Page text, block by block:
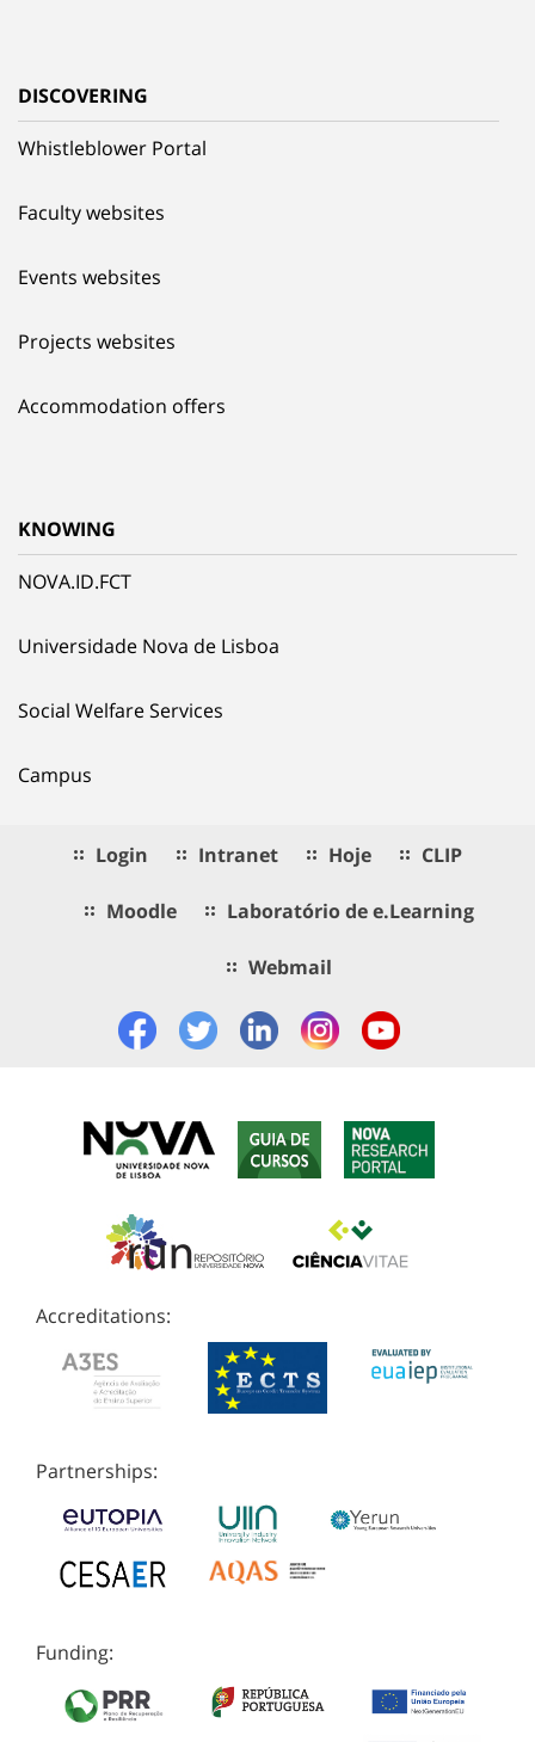
DISCOVERING
Whistleblower Portal
Faculty websites
Events websites
Projects websites
Accommodation offers
KNOWING
NOVA.ID.FCT
Universidade Nova de Lisboa
Social Welfare Services
Campus
Login Intranet Hoje CLIP
Moodle Laboratório de e.Learning
Webmail
Accreditations:
Partnerships:
Funding: